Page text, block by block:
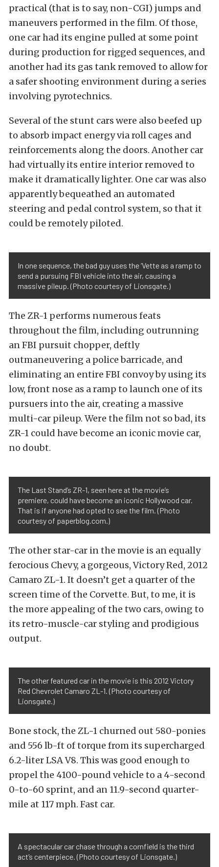
practical (that is to say, non-CGI) jumps and
maneuvers performed in the film. Of those,
one car had its engine pulled at some point
during production for rigged sequences, and
another had its gas tank removed to allow for
a safer shooting environment during a series
involving pyrotechnics.
Several of the stunt cars were also beefed up
to absorb impact energy via roll cages and
reinforcements along the doors. Another car
had virtually its entire interior removed to
make it dramatically lighter. One car was also
apparently bequeathed an automated
steering and pedal control system, so that it
could be remotely piloted.
In one sequence, the bad guy uses the ‘Vette as a ramp to
send a pursuing FBI vehicle into the air, causing a
massive pileup. (Photo courtesy of Lionsgate.)
The ZR-1 performs numerous feats
throughout the film, including outrunning
an FBI pursuit chopper, deftly
outmaneuvering a police barricade, and
eliminating an entire FBI convoy by using its
low, front nose as a ramp to launch one of its
pursuers into the air, creating a massive
multi-car pileup. Were the film not so bad, its
ZR-1 could have become an iconic movie car,
no doubt.
The Last Stand’s ZR-1, seen here at the movie’s
premiere, could have become an iconic Hollywood car.
That is if anyone had opted to see the film. (Photo
courtesy of paperblog.com.)
The other star-car in the movie is an equally
ferocious Chevy, a gorgeous, Victory Red, 2012
Camaro ZL-1. It doesn’t get a quarter of the
screen time of the Corvette. But, to me, it is
the more appealing of the two cars, owing to
its retro-muscle-car styling and prodigious
output.
The other featured car in the movie is this 2012 Victory
Red Chevrolet Camaro ZL-1. (Photo courtesy of
Lionsgate.)
Bone stock, the ZL-1 churned out 580-ponies
and 556 lb-ft of torque from its supercharged
6.2-liter LSA V8. This was good enough to
propel the 4100-pound vehicle to a 4-second
0-to-60 sprint, and an 11.9-second quarter-
mile at 117 mph. Fast car.
A spectacular car chase through a cornfield is the third
act’s centerpiece. (Photo courtesy of Lionsgate.)